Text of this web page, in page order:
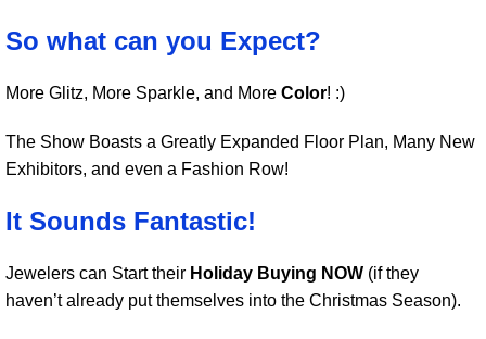
So what can you Expect?
More Glitz, More Sparkle, and More Color! :)
The Show Boasts a Greatly Expanded Floor Plan, Many New
Exhibitors, and even a Fashion Row!
It Sounds Fantastic!
Jewelers can Start their Holiday Buying NOW (if they
haven’t already put themselves into the Christmas Season).